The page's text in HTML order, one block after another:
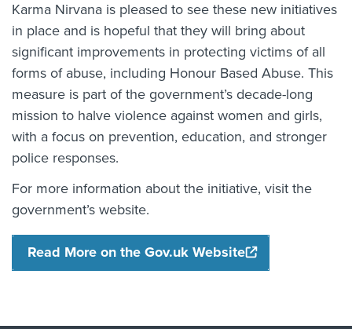
Karma Nirvana is pleased to see these new initiatives
in place and is hopeful that they will bring about
significant improvements in protecting victims of all
forms of abuse, including Honour Based Abuse. This
measure is part of the government’s decade-long
mission to halve violence against women and girls,
with a focus on prevention, education, and stronger
police responses.
For more information about the initiative, visit the
government’s website.
Read More on the Gov.uk Website